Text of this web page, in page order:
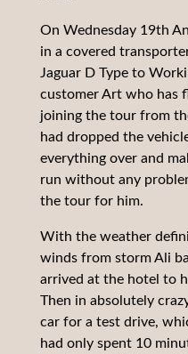
On Wednesday 19th
in a covered
Jaguar D Type to
customer Art who has
joining the tour from
had dropped the
everything over and
run without any
the tour for him.
With the weather
winds from storm Ali
arrived at the hotel to
Then in absolutely
car for a test drive,
had only spent 10